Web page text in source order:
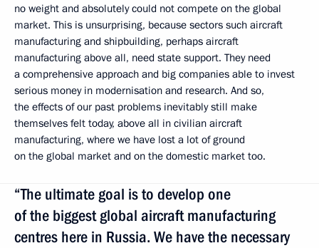
no weight and absolutely could not compete on the global
market. This is unsurprising, because sectors such aircraft
manufacturing and shipbuilding, perhaps aircraft
manufacturing above all, need state support. They need
a comprehensive approach and big companies able to invest
serious money in modernisation and research. And so,
the effects of our past problems inevitably still make
themselves felt today, above all in civilian aircraft
manufacturing, where we have lost a lot of ground
on the global market and on the domestic market too.
“The ultimate goal is to develop one
of the biggest global aircraft manufacturing
centres here in Russia. We have the necessary